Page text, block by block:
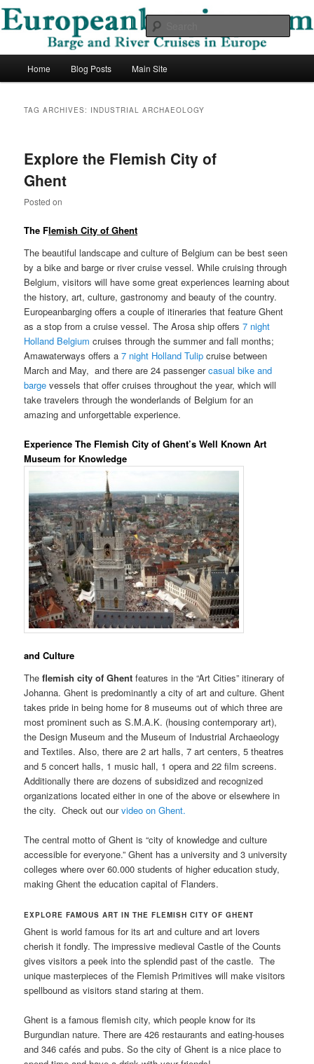
Skip
content
Skip
contentEuropean Barging Blog
Barge and River Cruises in Europe
Home Blog Posts Main Site
TAG ARCHIVES: INDUSTRIAL ARCHAEOLOGY
Explore the Flemish City of
Ghent
Posted on
The Flemish City of Ghent
The beautiful landscape and culture of Belgium can be best seen
by a bike and barge or river cruise vessel. While cruising through
Belgium, visitors will have some great experiences learning about
the history, art, culture, gastronomy and beauty of the country.
Europeanbarging offers a couple of itineraries that feature Ghent
as a stop from a cruise vessel. The Arosa ship offers7 night
Holland Belgium cruises through the summer and fall months;
Amawaterways offers a7 night Holland Tulip cruise between
March and May, and there are 24 passengercasual bike and
barge vessels that offer cruises throughout the year, which will
take travelers through the wonderlands of Belgium for an
amazing and unforgettable experience.
Experience The Flemish City of Ghent’s Well Known Art
Museum for Knowledge
and Culture
Theflemish city of Ghent features in the “Art Cities” itinerary of
Johanna. Ghent is predominantly a city of art and culture. Ghent
takes pride in being home for 8 museums out of which three are
most prominent such as S.M.A.K. (housing contemporary art),
the Design Museum and the Museum of Industrial Archaeology
and Textiles. Also, there are 2 art halls, 7 art centers, 5 theatres
and 5 concert halls, 1 music hall, 1 opera and 22 film screens.
Additionally there are dozens of subsidized and recognized
organizations located either in one of the above or elsewhere in
the city. Check out ourvideo on Ghent.
The central motto of Ghent is “city of knowledge and culture
accessible for everyone.” Ghent has a university and 3 university
colleges where over 60.000 students of higher education study,
making Ghent the education capital of Flanders.
EXPLORE FAMOUS ART IN THE FLEMISH CITY OF GHENT
Ghent is world famous for its art and culture and art lovers
cherish it fondly. The impressive medieval Castle of the Counts
gives visitors a peek into the splendid past of the castle. The
unique masterpieces of the Flemish Primitives will make visitors
spellbound as visitors stand staring at them.
Ghent is a famous flemish city, which people know for its
Burgundian nature. There are 426 restaurants and eating-houses
and 346 cafés and pubs. So the city of Ghent is a nice place to